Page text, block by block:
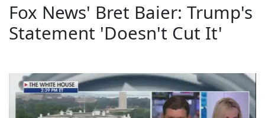
Fox News' Bret Baier: Trump's
Statement 'Doesn't Cut It'